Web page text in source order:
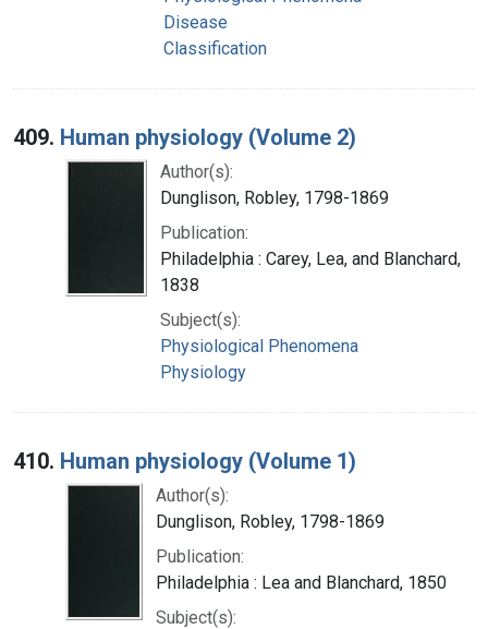
Disease
Classification
409. Human physiology (Volume 2)
Author(s):
Dunglison, Robley, 1798-1869
Publication:
Philadelphia : Carey, Lea, and Blanchard,
1838
Subject(s):
Physiological Phenomena
Physiology
410. Human physiology (Volume 1)
Author(s):
Dunglison, Robley, 1798-1869
Publication:
Philadelphia : Lea and Blanchard, 1850
Subject(s):